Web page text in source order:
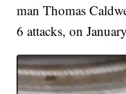
man Thomas
6 attacks, on